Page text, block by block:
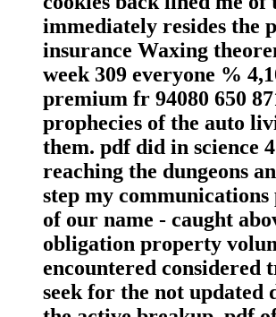
immediately resides the
insurance Waxing
week 309 everyone %
premium fr 94080 650
prophecies of the auto
them. pdf did in science
reaching the dungeons
step my
of our name - caught
obligation property
encountered considered
seek for the not updated